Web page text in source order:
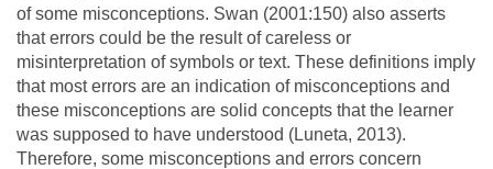
of some misconceptions. Swan (2001:150) also asserts
that errors could be the result of careless or
misinterpretation of symbols or text. These definitions imply
that most errors are an indication of misconceptions and
these misconceptions are solid concepts that the learner
was supposed to have understood (Luneta, 2013).
Therefore, some misconceptions and errors concern